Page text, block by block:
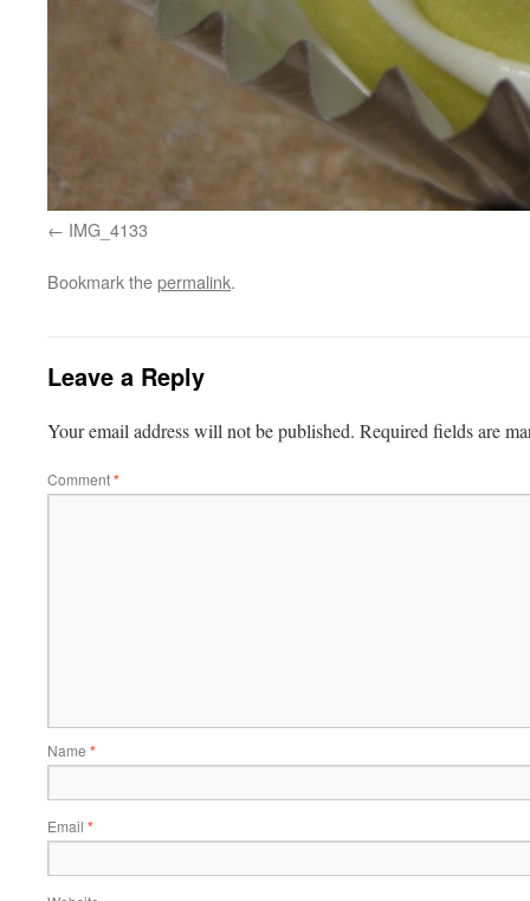
IMG_4133
Bookmark thepermalink.
Leave a Reply
Your email address will not be published. Required fields are
Comment*
Name *
Email *